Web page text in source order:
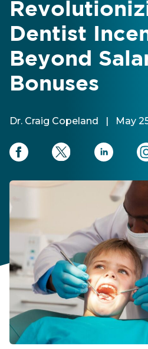
Dentist
Beyond
Bonuses
Dr. Craig Copeland | May